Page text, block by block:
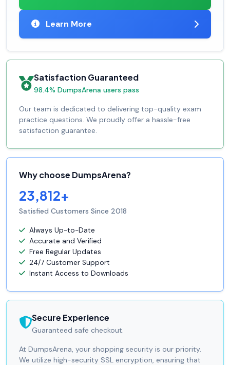
Learn More
Satisfaction Guaranteed
98.4% DumpsArena users pass
Our team is dedicated to delivering top-quality exam
practice questions. We proudly offer a hassle-free
satisfaction guarantee.
Why choose DumpsArena?
23,812+
Satisfied Customers Since 2018
Always Up-to-Date
Accurate and Verified
Free Regular Updates
24/7 Customer Support
Instant Access to Downloads
Secure Experience
Guaranteed safe checkout.
At DumpsArena, your shopping security is our priority.
We utilize high-security SSL encryption, ensuring that